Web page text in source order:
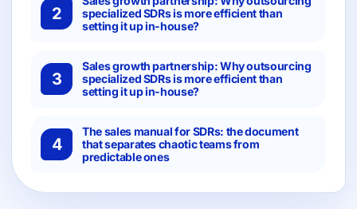
2
specialized SDRs is more efficient than
setting it up in-house?
3
Sales growth partnership: Why outsourcing
specialized SDRs is more efficient than
setting it up in-house?
4
The sales manual for SDRs: the document
that separates chaotic teams from
predictable ones